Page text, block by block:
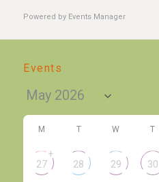
Powered by Events Manager
Events
M T W T
27
+
28 29 30